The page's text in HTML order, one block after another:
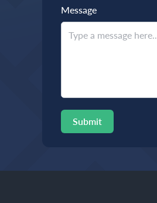
Message
Submit